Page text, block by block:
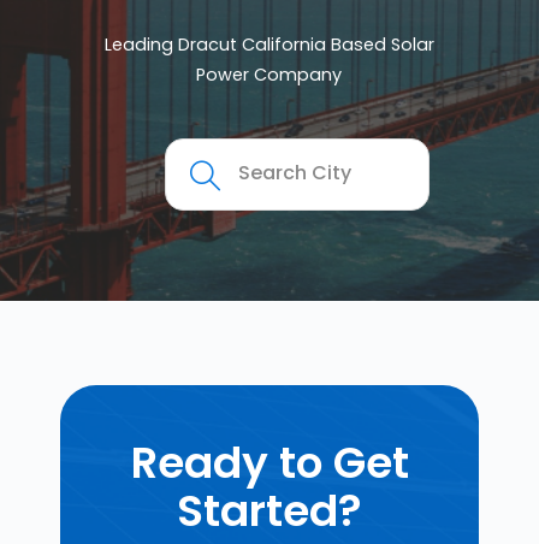
Leading Dracut California Based Solar
Power Company
Ready to Get
Started?